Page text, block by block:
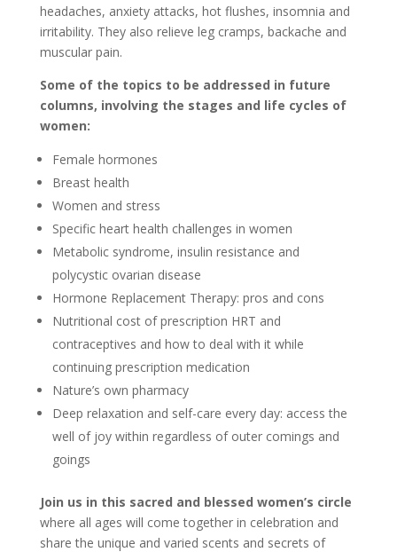
headaches, anxiety attacks, hot flushes, insomnia and
irritability. They also relieve leg cramps, backache and
muscular pain.
Some of the topics to be addressed in future
columns, involving the stages and life cycles of
women:
Female hormones
Breast health
Women and stress
Specific heart health challenges in women
Metabolic syndrome, insulin resistance and
polycystic ovarian disease
Hormone Replacement Therapy: pros and cons
Nutritional cost of prescription HRT and
contraceptives and how to deal with it while
continuing prescription medication
Nature’s own pharmacy
Deep relaxation and self-care every day: access the
well of joy within regardless of outer comings and
goings
Join us in this sacred and blessed women’s circle
where all ages will come together in celebration and
share the unique and varied scents and secrets of